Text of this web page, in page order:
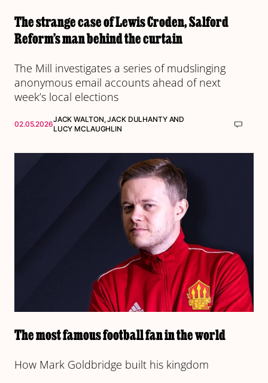
The strange case of Lewis Croden, Salford
Reform’s man behind the curtain
The Mill investigates a series of mudslinging
anonymous email accounts ahead of next
week’s local elections
02.05.2026
JACK WALTON,JACK DULHANTYAND
LUCY MCLAUGHLIN
The most famous football fan in the world
How Mark Goldbridge built his kingdom